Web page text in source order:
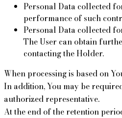
Personal Data collected
performance of such
Personal Data collected
The User can obtain
contacting the Holder.
When processing is based on
In addition, You may be
authorized representative.
At the end of the retention